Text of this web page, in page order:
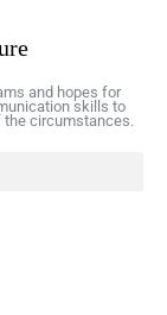
and hopes for
skills to
the circumstances.